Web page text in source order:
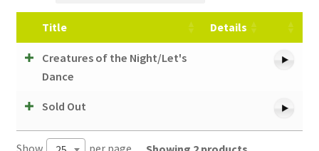
Title Details
Creatures of the Night/Let's
Dance
Sold Out
Show per page